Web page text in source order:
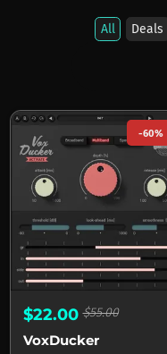
All Deals
-60%
$22.00$55.00
VoxDucker